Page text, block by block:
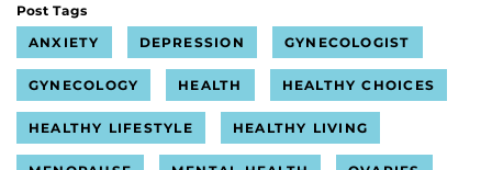
Post Tags
ANXIETY
DEPRESSION GYNECOLOGIST
GYNECOLOGY HEALTH HEALTHY CHOICES
HEALTHY LIFESTYLE HEALTHY LIVING